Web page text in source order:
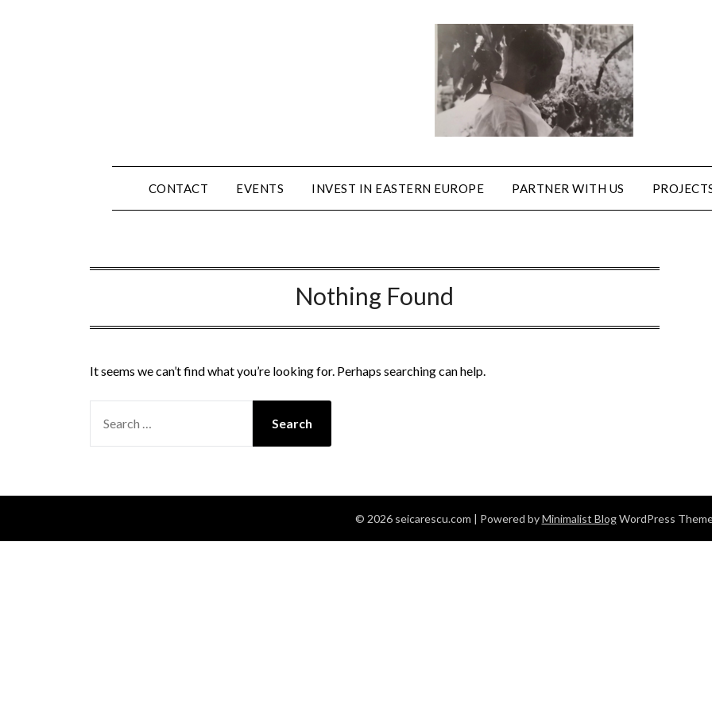
CONTACT EVENTS INVEST IN EASTERN EUROPE PARTNER WITH US
Nothing Found
It seems we can’t find what you’re looking for. Perhaps searching can help.
FOR:
© 2026 seicarescu.com | Powered byMinimalist BlogWordPress